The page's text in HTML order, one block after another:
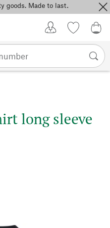
goods. Made to last.
long sleeve